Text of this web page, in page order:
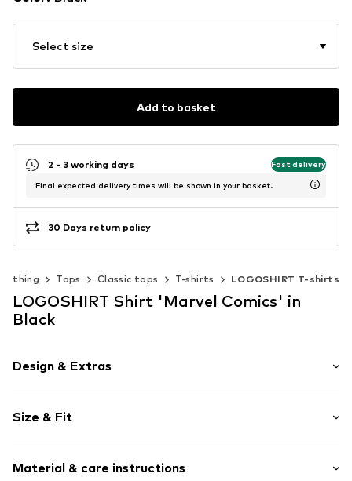
Select size
Add to basket
2 - 3 working days Fast delivery
Final expected delivery times will be shown in your basket.
30 Days return policy
Tops Classic tops T-shirts LOGOSHIRT T-shirts
LOGOSHIRT Shirt 'Marvel Comics' in
Black
Design & Extras
Cotton
Crew neck
Item no. 3220014
Size & Fit
Length: Normal length
Material & care instructions